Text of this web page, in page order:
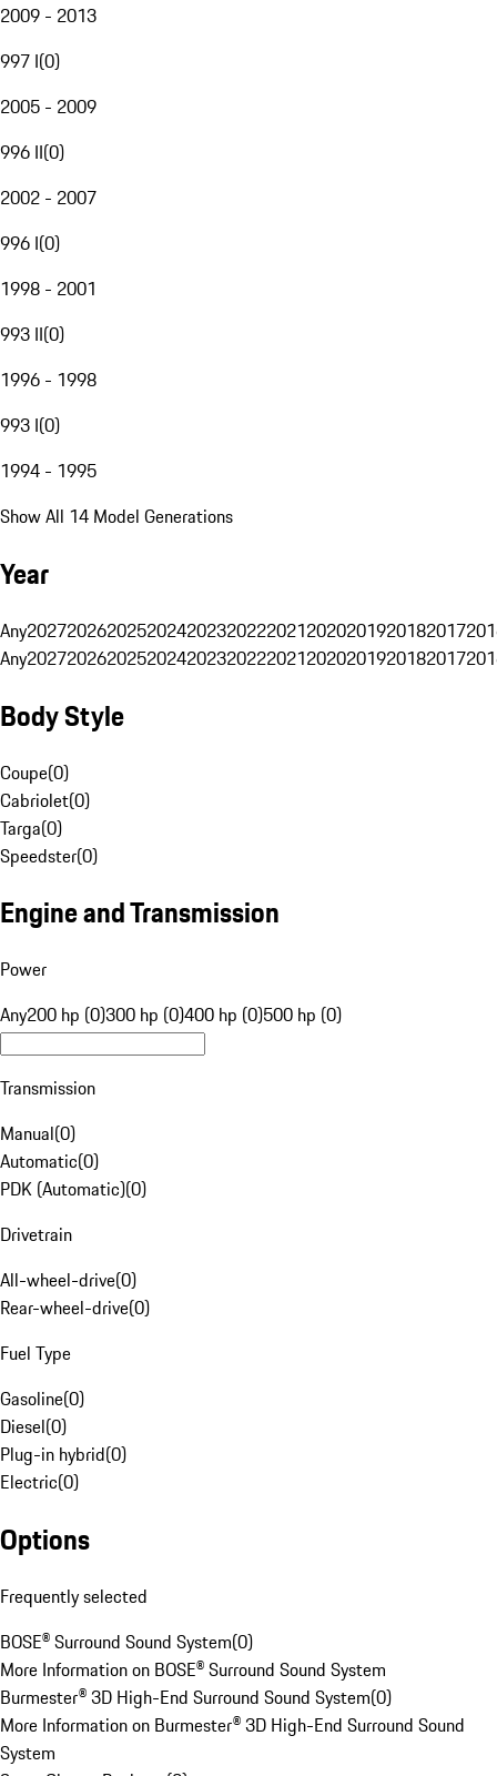
2009 - 2013
997 I(0)
2005 - 2009
996 II(0)
2002 - 2007
996 I(0)
1998 - 2001
993 II(0)
1996 - 1998
993 I(0)
1994 - 1995
Show All 14 Model Generations
Year
Any20272026202520242023202220212020201920182017
Any20272026202520242023202220212020201920182017
Body Style
Coupe(0)
Cabriolet(0)
Targa(0)
Speedster(0)
Engine and Transmission
Power
Any200 hp (0)300 hp (0)400 hp (0)500 hp (0)
Transmission
Manual(0)
Automatic(0)
PDK (Automatic)(0)
Drivetrain
All-wheel-drive(0)
Rear-wheel-drive(0)
Fuel Type
Gasoline(0)
Diesel(0)
Plug-in hybrid(0)
Electric(0)
Options
Frequently selected
BOSE® Surround Sound System(0)
More Information on BOSE® Surround Sound System
Burmester® 3D High-End Surround Sound System(0)
More Information on Burmester® 3D High-End Surround Sound
System